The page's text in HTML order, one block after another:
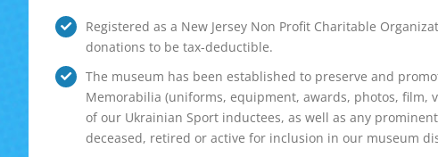
Registered as a New Jersey Non Profit Charitable
donations to be tax-deductible.
The museum has been established to preserve and
Memorabilia (uniforms, equipment, awards, photos, film,
of our Ukrainian Sport inductees, as well as any
deceased, retired or active for inclusion in our museum